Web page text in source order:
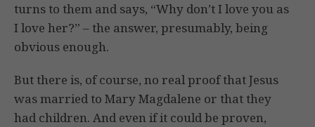
turns to them and says, “Why don’t I love you as
I love her?” – the answer, presumably, being
obvious enough.
But there is, of course, no real proof that Jesus
was married to Mary Magdalene or that they
had children. And even if it could be proven,